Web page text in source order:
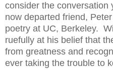
consider the conversation
now departed friend,
poetry at UC, Berkeley.
ruefully at his belief that
from greatness and
ever taking the trouble to